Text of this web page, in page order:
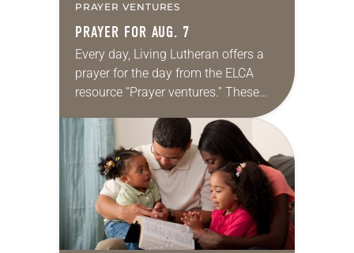
PRAYER VENTURES
PRAYER FOR AUG. 7
Every day, Living Lutheran offers a
prayer for the day from the ELCA
resource “Prayer ventures.” These
daily petitions are offered as a guide
for your own prayer life as together
we…